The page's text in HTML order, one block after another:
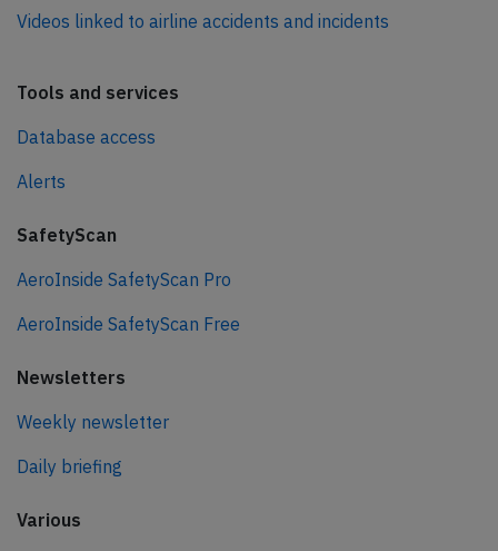
Videos linked to airline accidents and incidents
Tools and services
Database access
Alerts
SafetyScan
AeroInside SafetyScan Pro
AeroInside SafetyScan Free
Newsletters
Weekly newsletter
Daily briefing
Various